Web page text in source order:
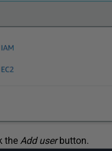
the Add userbutton.